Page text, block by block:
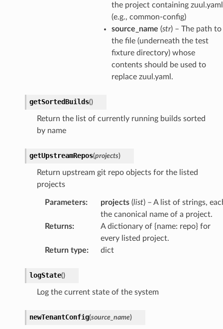
the project containing zuul.yaml
(e.g., common-config)
source_name (str) – The path to
the file (underneath the test
fixture directory) whose
contents should be used to
replace zuul.yaml.
getSortedBuilds()
Return the list of currently running builds sorted
by name
getUpstreamRepos(projects)
Return upstream git repo objects for the listed
projects
Parameters: projects(list) – A list of strings,
the canonical name of a project.
Returns:
A dictionary of {name: repo} for
every listed project.
Return type: dict
logState()
Log the current state of the system
newTenantConfig(source_name)